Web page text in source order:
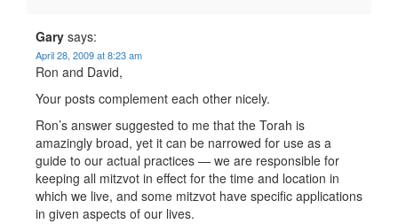
Gary says:
April 28, 2009 at 8:23 am
Ron and David,
Your posts complement each other nicely.
Ron’s answer suggested to me that the Torah is
amazingly broad, yet it can be narrowed for use as a
guide to our actual practices — we are responsible for
keeping all mitzvot in effect for the time and location in
which we live, and some mitzvot have specific applications
in given aspects of our lives.